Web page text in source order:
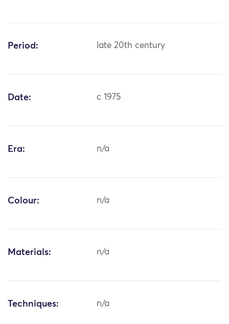
Period: late 20th century
Date: c 1975
Era: n/a
Colour: n/a
Materials: n/a
Techniques: n/a